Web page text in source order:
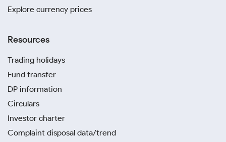
Explore currency prices
Resources
Trading holidays
Fund transfer
DP information
Circulars
Investor charter
Complaint disposal data/trend